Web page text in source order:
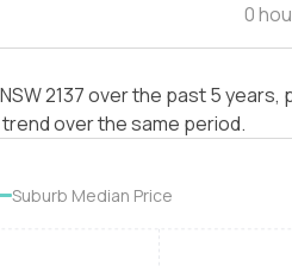
0
2137 over the past 5
over the same period.
Suburb Median Price